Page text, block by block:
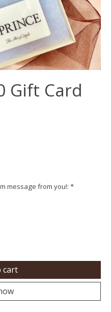
Gift Card
message from you!: *
cart